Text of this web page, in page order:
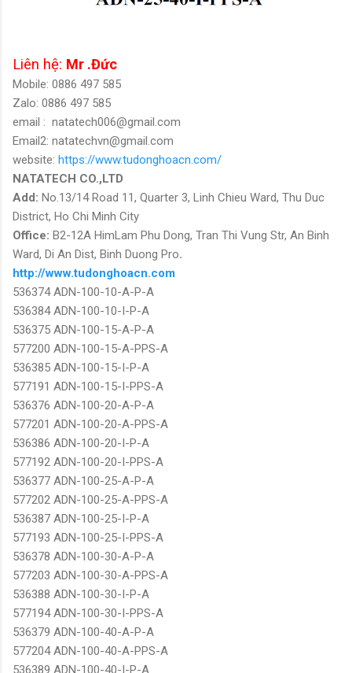
Liên hệ: Mr .Đức
Mobile: 0886 497 585
Zalo: 0886 497 585
email : natatech006@gmail.com
Email2: natatechvn@gmail.com
website: https://www.tudonghoacn.com/
NATATECH CO.,LTD
Add: No.13/14 Road 11, Quarter 3, Linh Chieu Ward, Thu Duc
District, Ho Chi Minh City
Office: B2-12A HimLam Phu Dong, Tran Thi Vung Str, An Binh
Ward, Di An Dist, Binh Duong Pro.
http://www.tudonghoacn.com
536374 ADN-100-10-A-P-A
536384 ADN-100-10-I-P-A
536375 ADN-100-15-A-P-A
577200 ADN-100-15-A-PPS-A
536385 ADN-100-15-I-P-A
577191 ADN-100-15-I-PPS-A
536376 ADN-100-20-A-P-A
577201 ADN-100-20-A-PPS-A
536386 ADN-100-20-I-P-A
577192 ADN-100-20-I-PPS-A
536377 ADN-100-25-A-P-A
577202 ADN-100-25-A-PPS-A
536387 ADN-100-25-I-P-A
577193 ADN-100-25-I-PPS-A
536378 ADN-100-30-A-P-A
577203 ADN-100-30-A-PPS-A
536388 ADN-100-30-I-P-A
577194 ADN-100-30-I-PPS-A
536379 ADN-100-40-A-P-A
577204 ADN-100-40-A-PPS-A
536389 ADN-100-40-I-P-A